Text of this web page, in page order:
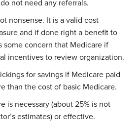
not need any referrals.
nonsense. It is a valid cost
and if done right a benefit to
some concern that Medicare if
incentives to review organization.
for savings if Medicare paid
than the cost of basic Medicare.
is necessary (about 25% is not
estimates) or effective.